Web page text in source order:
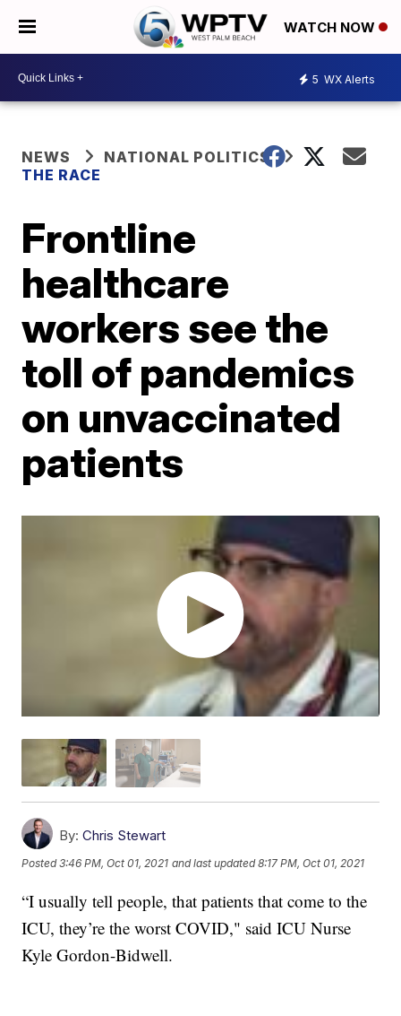
WATCH NOW
5 WX Alerts
NEWS
NATIONAL POLITICS
THE RACE
Frontline
healthcare
workers see the
toll of pandemics
on unvaccinated
patients
By: Chris Stewart
Posted3:46 PM, Oct 01, 2021 and last updated 8:17 PM, Oct 01, 2021
“I usually tell people, that patients that come to the
ICU, they’re the worst COVID," said ICU Nurse
Kyle Gordon-Bidwell.